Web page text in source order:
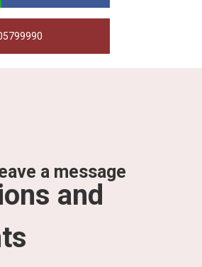
a message
and